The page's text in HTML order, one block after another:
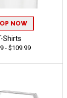
NOW
Shirts
- $109.99